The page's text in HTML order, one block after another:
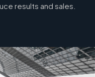
results and sales.